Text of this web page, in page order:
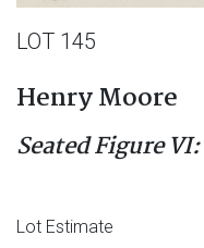
LOT 145
Henry Moore
Seated Figure
Lot Estimate